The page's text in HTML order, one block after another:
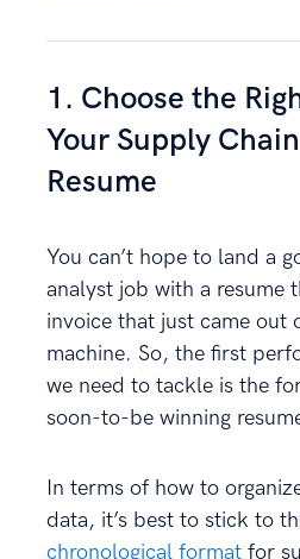
1. Choose the
Your Supply
Resume
You can’t hope to land a
analyst job with a resume
invoice that just came out
machine. So, the first
we need to tackle is the
soon-to-be winning
In terms of how to
data, it’s best to stick to
chronological format for